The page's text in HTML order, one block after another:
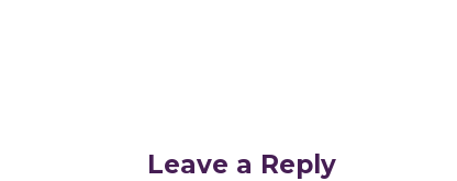
Leave a Reply